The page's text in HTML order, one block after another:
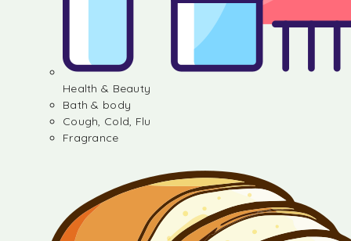
Health & Beauty
Bath & body
Cough, Cold, Flu
Fragrance